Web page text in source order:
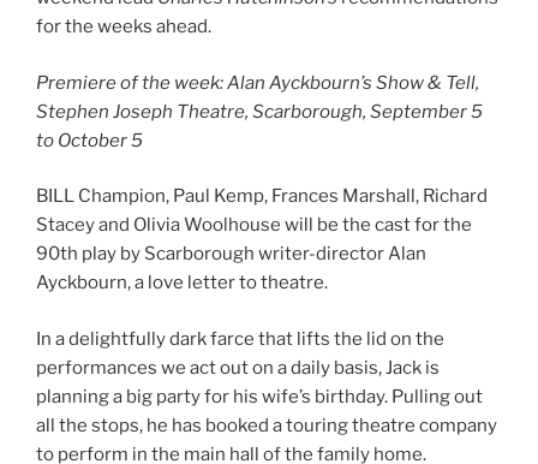
for the weeks ahead.
Premiere of the week: Alan Ayckbourn’s Show & Tell,
Stephen Joseph Theatre, Scarborough, September 5
to October 5
BILL Champion, Paul Kemp, Frances Marshall, Richard
Stacey and Olivia Woolhouse will be the cast for the
90th play by Scarborough writer-director Alan
Ayckbourn, a love letter to theatre.
In a delightfully dark farce that lifts the lid on the
performances we act out on a daily basis, Jack is
planning a big party for his wife’s birthday. Pulling out
all the stops, he has booked a touring theatre company
to perform in the main hall of the family home.